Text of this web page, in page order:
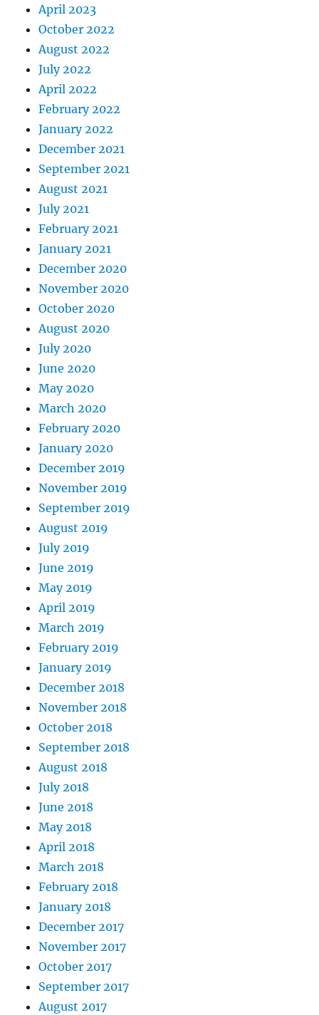
April 2023
October 2022
August 2022
July 2022
April 2022
February 2022
January 2022
December 2021
September 2021
August 2021
July 2021
February 2021
January 2021
December 2020
November 2020
October 2020
August 2020
July 2020
June 2020
May 2020
March 2020
February 2020
January 2020
December 2019
November 2019
September 2019
August 2019
July 2019
June 2019
May 2019
April 2019
March 2019
February 2019
January 2019
December 2018
November 2018
October 2018
September 2018
August 2018
July 2018
June 2018
May 2018
April 2018
March 2018
February 2018
January 2018
December 2017
November 2017
October 2017
September 2017
August 2017